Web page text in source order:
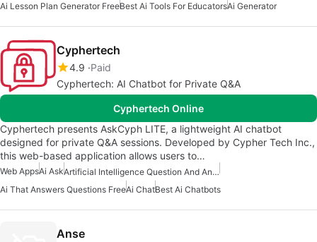
Ai Lesson Plan Generator FreeBest Ai Tools For EducatorsAi Generator
Cyphertech
4.9 Paid
Cyphertech: AI Chatbot for Private Q&A
Cyphertech Online
Cyphertech presents AskCyph LITE, a lightweight AI chatbot
designed for private Q&A sessions. Developed by Cypher Tech Inc.,
this web-based application allows users to…
Web AppsAi Ask
Artificial Intelligence Question And Answer Apps
Ai That Answers Questions FreeAi ChatBest Ai Chatbots
Anse